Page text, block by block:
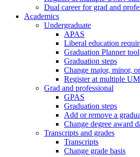
Dual career for grad and
Academics
Undergraduate
APAS
Liberal education
Graduation Planner tool
Graduation steps
Change major, minor,
Register at multiple
Grad and professional
GPAS
Graduation steps
Add or remove a
Change degree award
Transcripts and grades
Transcripts
Change grade basis